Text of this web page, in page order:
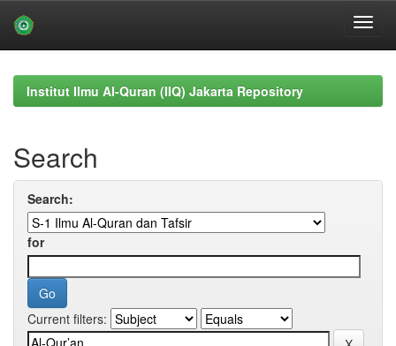
navigationInstitut Ilmu Al-Quran (IIQ) Jakarta Repository
Search
Search:
for
Current filters: